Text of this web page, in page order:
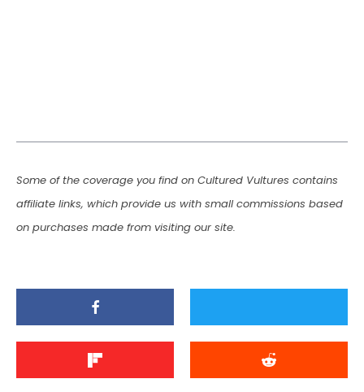
Some of the coverage you find on Cultured Vultures contains
affiliate links, which provide us with small commissions based
on purchases made from visiting our site.